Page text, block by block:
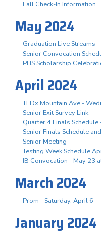
Fall Check-In Information
May 2024
Graduation Live Streams
Senior Convocation
PHS Scholarship
April 2024
TEDx Mountain Ave -
Senior Exit Survey Link
Quarter 4 Finals
Senior Finals Schedule
Senior Meeting
Testing Week Schedule
IB Convocation - May 23
March 2024
Prom - Saturday, April 6
January 2024